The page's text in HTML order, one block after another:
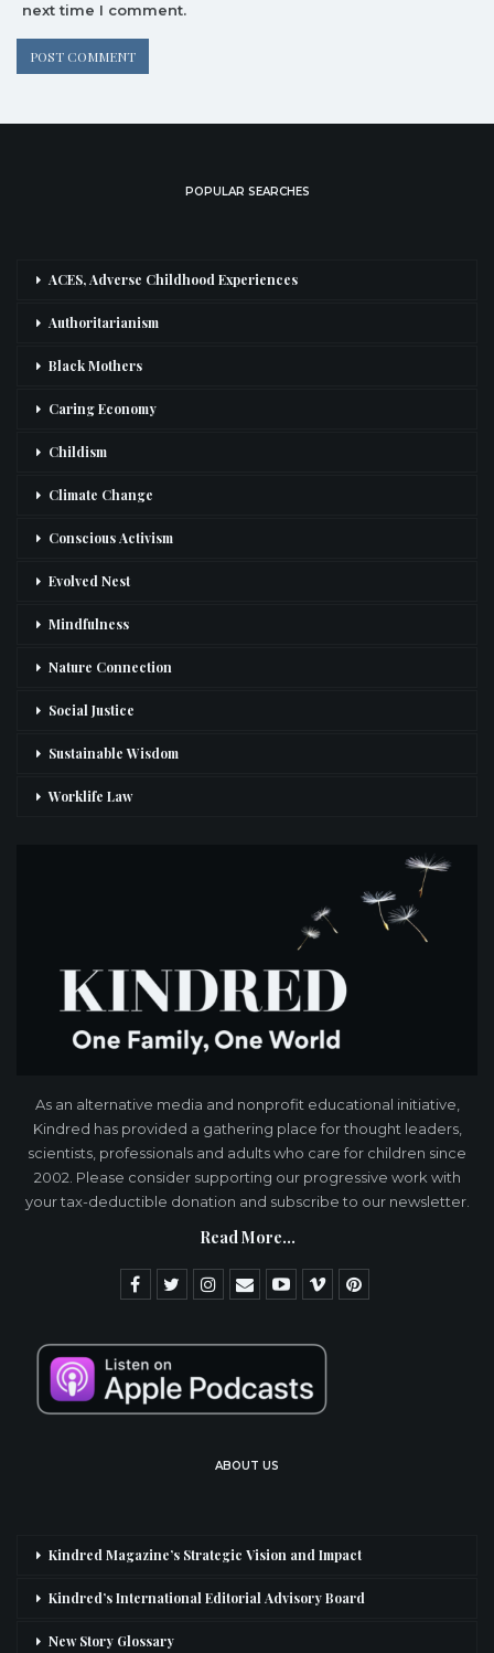
next time I comment.
POPULAR SEARCHES
ACES, Adverse Childhood Experiences
Authoritarianism
Black Mothers
Caring Economy
Childism
Climate Change
Conscious Activism
Evolved Nest
Mindfulness
Nature Connection
Social Justice
Sustainable Wisdom
Worklife Law
As an alternative media and nonprofit educational initiative,
Kindred has provided a gathering place for thought leaders,
scientists, professionals and adults who care for children since
2002. Please consider supporting our progressive work with
your tax-deductible donation and subscribe to our newsletter.
Read More...
ABOUT US
Kindred Magazine’s Strategic Vision and Impact
Kindred’s International Editorial Advisory Board
New Story Glossary